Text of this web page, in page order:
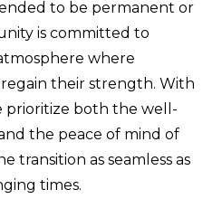
to be permanent or
is committed to
where
their strength. With
prioritize both the well-
the peace of mind of
transition as seamless as
times.